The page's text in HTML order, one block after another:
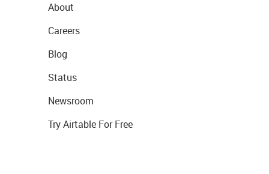
About
Careers
Blog
Status
Newsroom
Try Airtable For Free